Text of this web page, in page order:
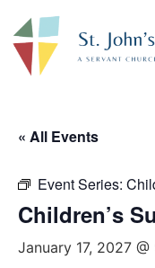
« All Events
Event Series:
Children’s
January 17, 2027 @